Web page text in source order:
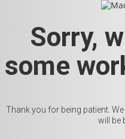
Sorry,
some
Thank you for being patient.
will be